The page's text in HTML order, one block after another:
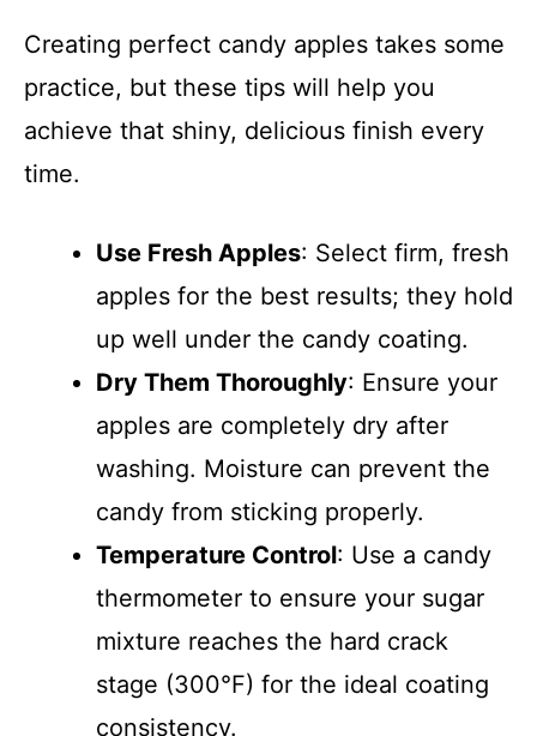
Creating perfect candy apples takes some
practice, but these tips will help you
achieve that shiny, delicious finish every
time.
Use Fresh Apples: Select firm, fresh
apples for the best results; they hold
up well under the candy coating.
Dry Them Thoroughly: Ensure your
apples are completely dry after
washing. Moisture can prevent the
candy from sticking properly.
Temperature Control: Use a candy
thermometer to ensure your sugar
mixture reaches the hard crack
stage (300°F) for the ideal coating
consistency.